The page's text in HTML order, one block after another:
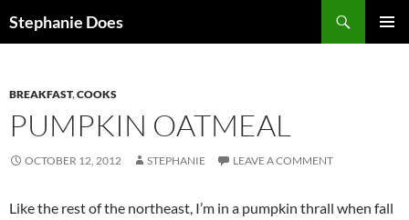
Stephanie Does
BREAKFAST,COOKS
PUMPKIN OATMEAL
OCTOBER 12, 2012 STEPHANIE LEAVE A COMMENT
Like the rest of the northeast, I’m in a pumpkin thrall when fall